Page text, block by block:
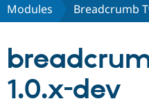
Partners & Services
Modules Breadcrumb
1.0.x-dev